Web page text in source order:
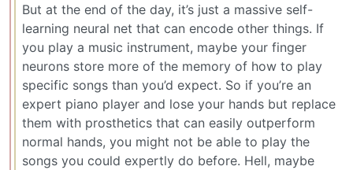
But at the end of the day, it’s just a massive self-
learning neural net that can encode other things. If
you play a music instrument, maybe your finger
neurons store more of the memory of how to play
specific songs than you’d expect. So if you’re an
expert piano player and lose your hands but replace
them with prosthetics that can easily outperform
normal hands, you might not be able to play the
songs you could expertly do before. Hell, maybe